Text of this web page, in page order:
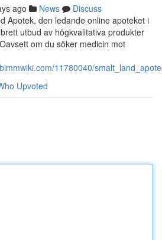
ago News
Discuss
Apotek, den ledande online apoteket i
utbud av högkvalitativa produkter
om du söker medicin mot
11780040/
Upvoted